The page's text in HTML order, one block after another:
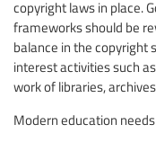
copyright laws in place.
frameworks should be
balance in the copyright
interest activities such
work of libraries,
Modern education